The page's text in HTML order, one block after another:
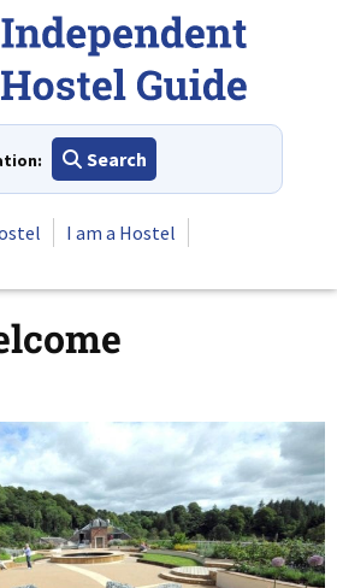
Search
I am a Hostel